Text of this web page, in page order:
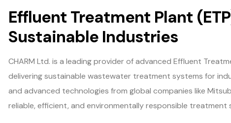
Effluent Treatment Plant
Sustainable Industries
CHARM Ltd. is a leading provider of advanced Effluent
delivering sustainable wastewater treatment systems for
and advanced technologies from global companies like
reliable, efficient, and environmentally responsible